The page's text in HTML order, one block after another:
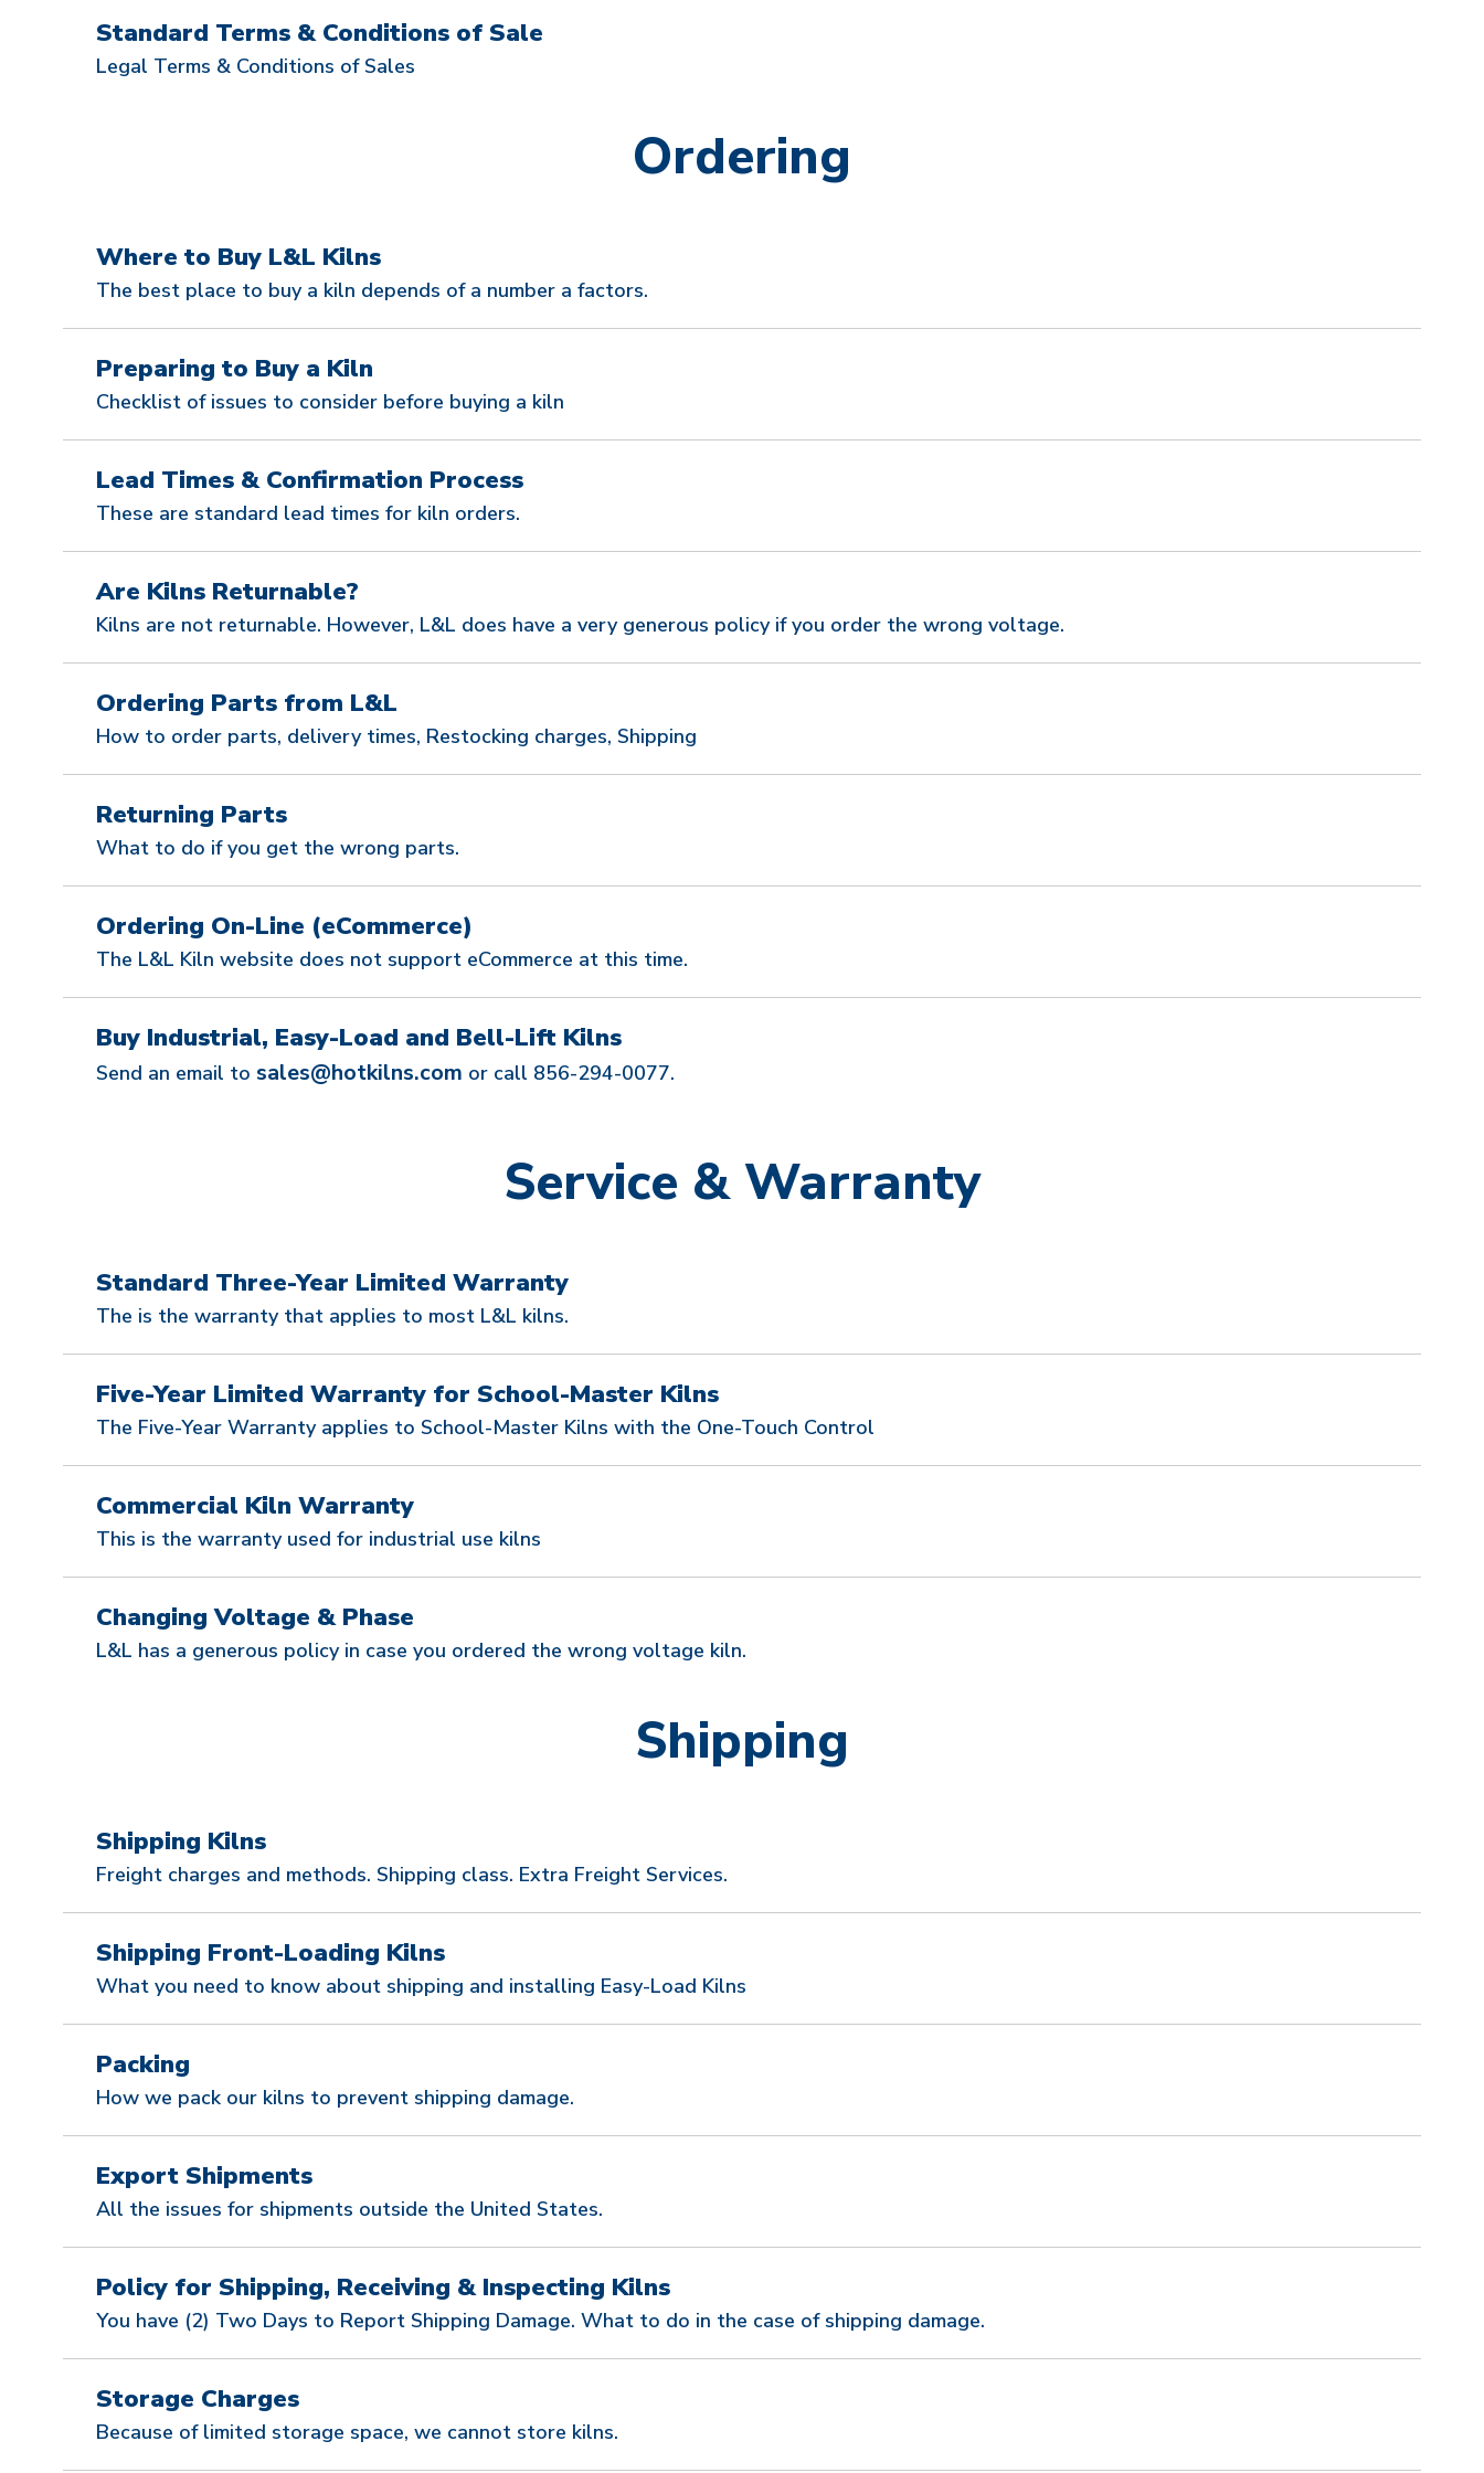
Standard Terms & Conditions of Sale
Legal Terms & Conditions of Sales
Ordering
Where to Buy L&L Kilns
The best place to buy a kiln depends of a number a factors.
Preparing to Buy a Kiln
Checklist of issues to consider before buying a kiln
Lead Times & Confirmation Process
These are standard lead times for kiln orders.
Are Kilns Returnable?
Kilns are not returnable. However, L&L does have a very generous policy if you order the wrong voltage.
Ordering Parts from L&L
How to order parts, delivery times, Restocking charges, Shipping
Returning Parts
What to do if you get the wrong parts.
Ordering On-Line (eCommerce)
The L&L Kiln website does not support eCommerce at this time.
Buy Industrial, Easy-Load and Bell-Lift Kilns
Send an email to sales@hotkilns.com or call 856-294-0077.
Service & Warranty
Standard Three-Year Limited Warranty
The is the warranty that applies to most L&L kilns.
Five-Year Limited Warranty for School-Master Kilns
The Five-Year Warranty applies to School-Master Kilns with the One-Touch Control
Commercial Kiln Warranty
This is the warranty used for industrial use kilns
Changing Voltage & Phase
L&L has a generous policy in case you ordered the wrong voltage kiln.
Shipping
Shipping Kilns
Freight charges and methods. Shipping class. Extra Freight Services.
Shipping Front-Loading Kilns
What you need to know about shipping and installing Easy-Load Kilns
Packing
How we pack our kilns to prevent shipping damage.
Export Shipments
All the issues for shipments outside the United States.
Policy for Shipping, Receiving & Inspecting Kilns
You have (2) Two Days to Report Shipping Damage. What to do in the case of shipping damage.
Storage Charges
Because of limited storage space, we cannot store kilns.